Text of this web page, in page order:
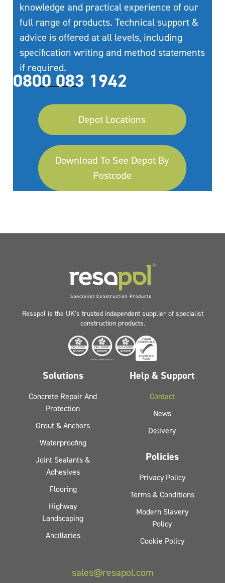
knowledge and practical experience of our
full range of products. Technical support &
advice is offered at all levels, including
specification writing and method statements
if required.
0800 083 1942
Depot Locations
Download To See Depot By
Postcode
Resapol is the UK’s trusted independent supplier of specialist
construction products.
Solutions
Concrete Repair And
Protection
Grout & Anchors
Waterproofing
Joint Sealants &
Adhesives
Flooring
Highway
Landscaping
Ancillaries
Help & Support
Contact
News
Delivery
Policies
Privacy Policy
Terms & Conditions
Modern Slavery
Policy
Cookie Policy
sales@resapol.com